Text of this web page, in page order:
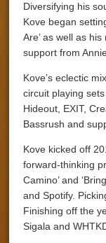
Diversifying his
Kove began
Are’ as well as
support from
Kove’s eclectic
circuit playing
Hideout, EXIT,
Bassrush and
Kove kicked off
forward-thinking
Camino’ and
and Spotify.
Finishing off the
Sigala and